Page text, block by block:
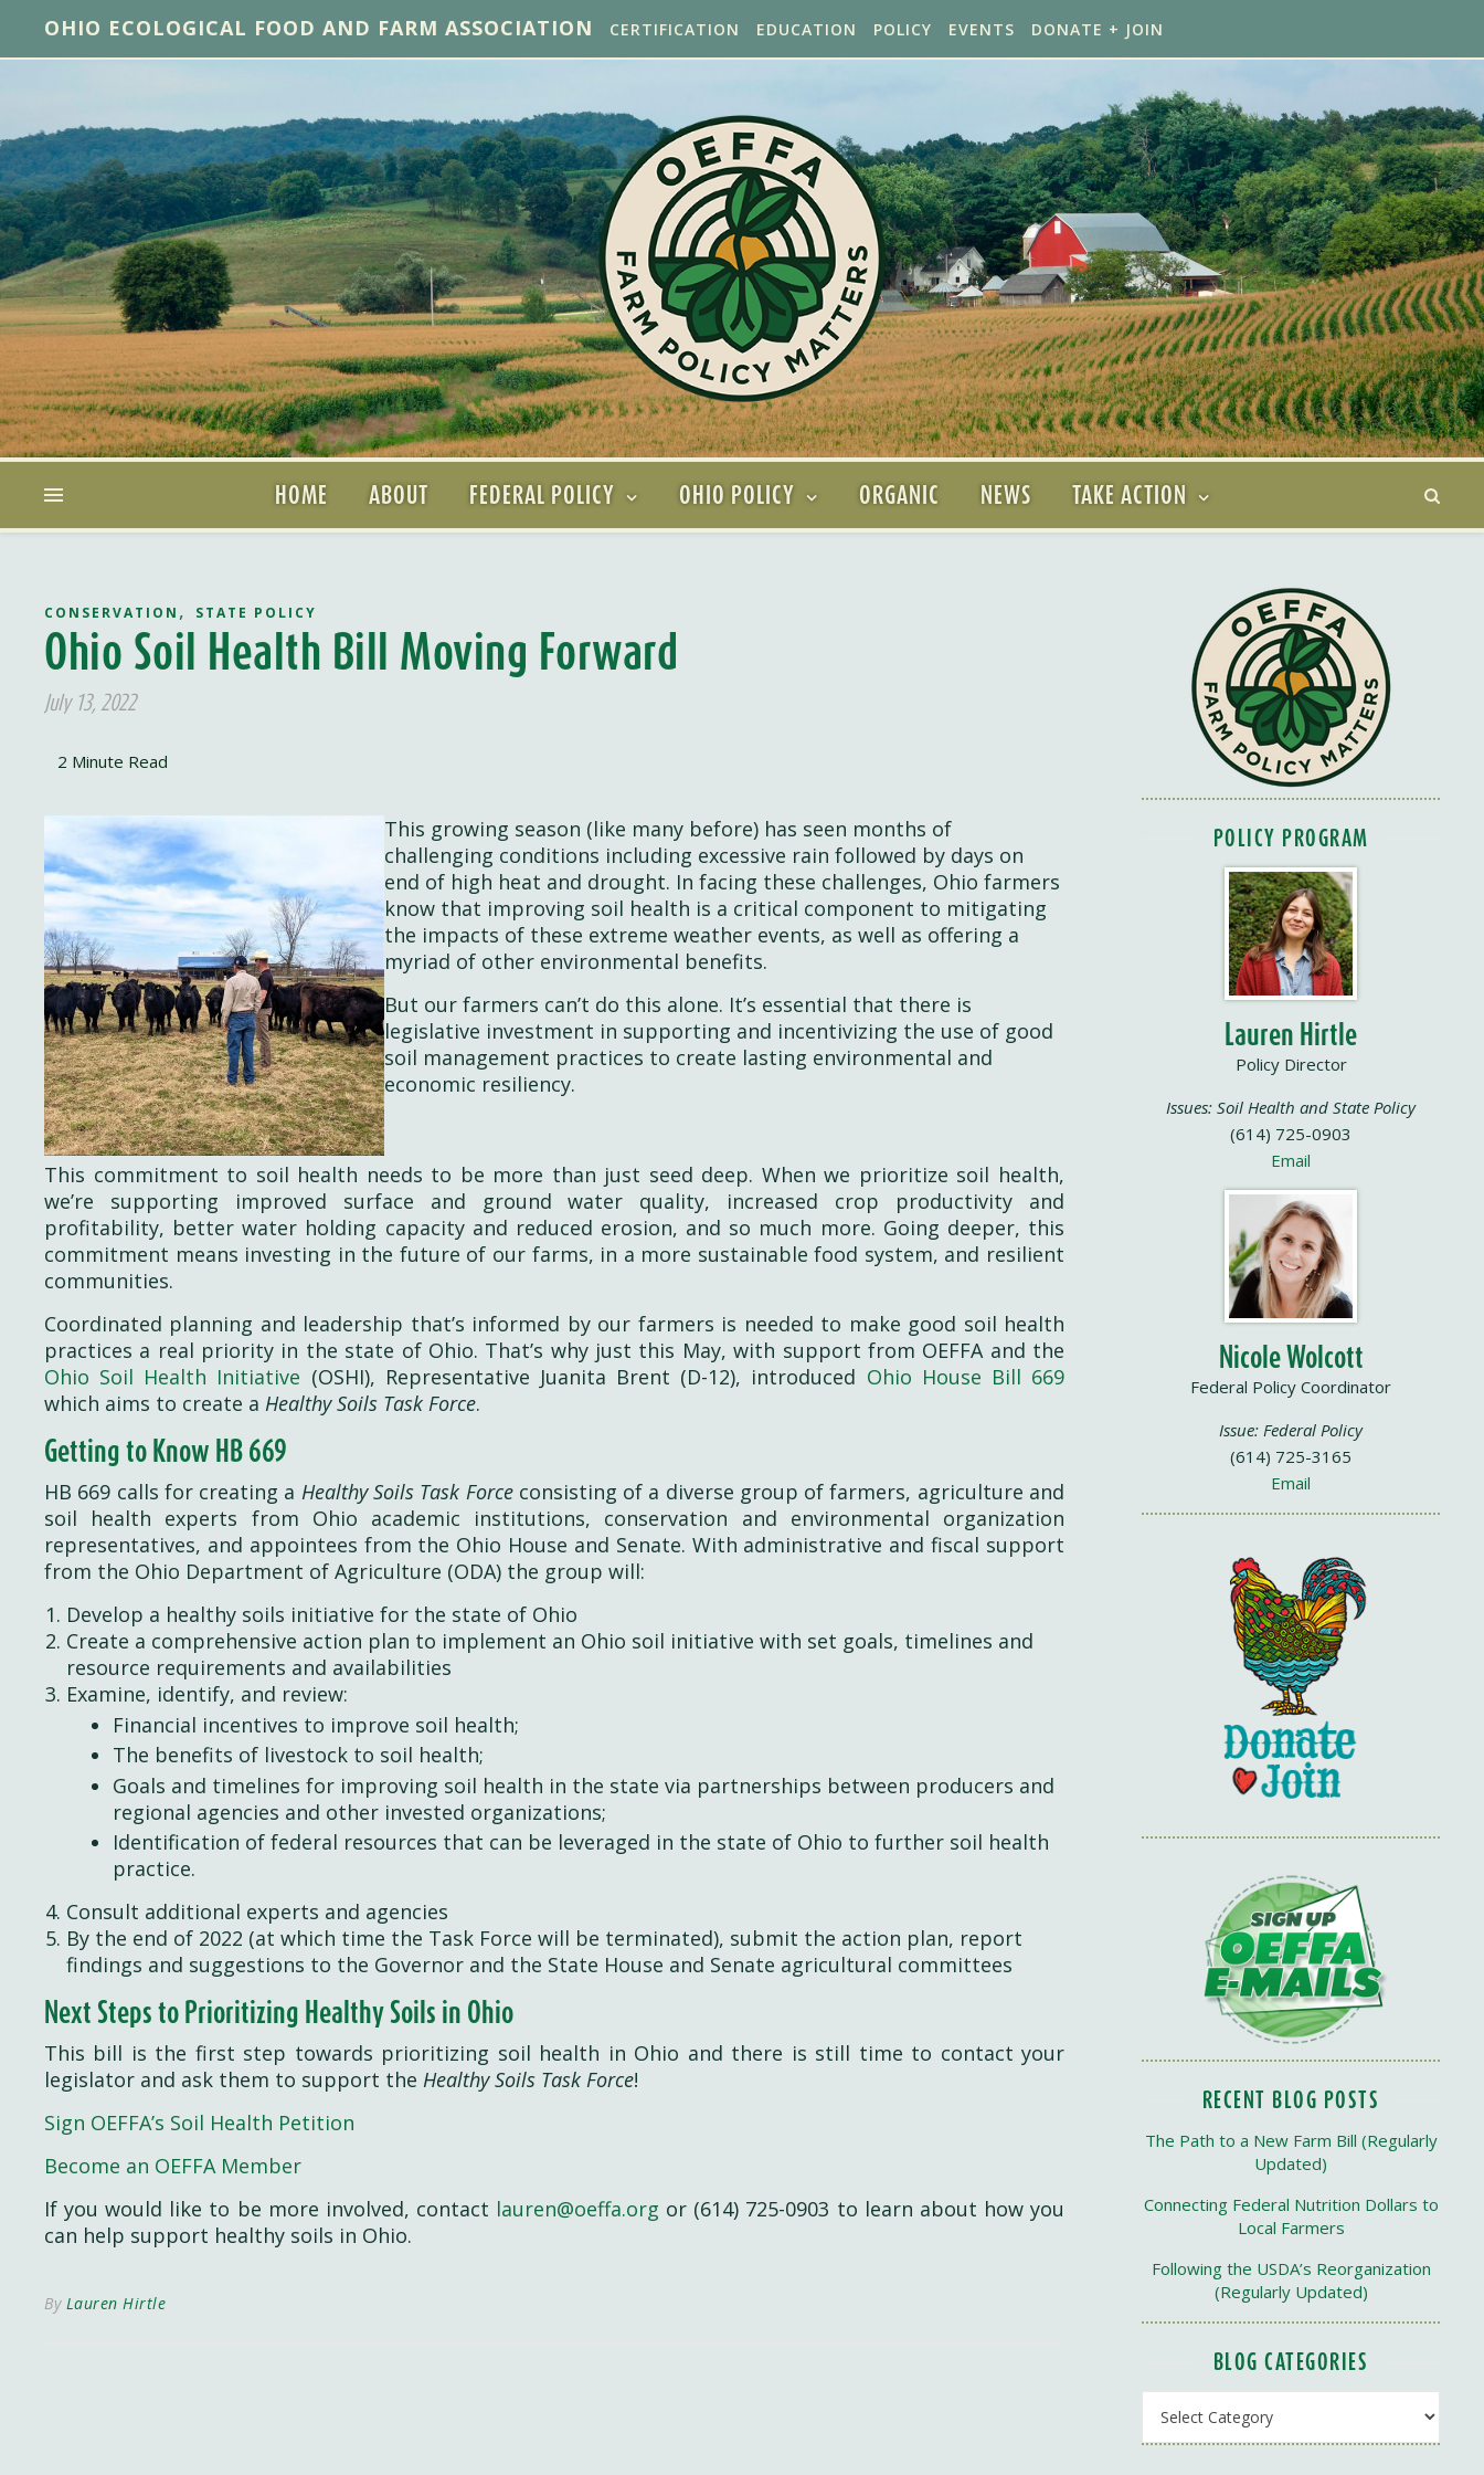
OHIO ECOLOGICAL FOOD AND FARM ASSOCIATION CERTIFICATION EDUCATION POLICY EVENTS DONATE + JOIN
HOME ABOUT FEDERAL POLICY OHIO POLICY ORGANIC NEWS TAKE ACTION
CONSERVATION , STATE POLICY
Ohio Soil Health Bill Moving Forward
July 13, 2022
This growing season (like many before) has seen months of
challenging conditions including excessive rain followed by days on
end of high heat and drought. In facing these challenges, Ohio farmers
know that improving soil health is a critical component to mitigating
the impacts of these extreme weather events, as well as offering a
myriad of other environmental benefits.
But our farmers can’t do this alone. It’s essential that there is
legislative investment in supporting and incentivizing the use of good
soil management practices to create lasting environmental and
economic resiliency.
This commitment to soil health needs to be more than just seed deep. When we prioritize soil health,
we’re supporting improved surface and ground water quality, increased crop productivity and
profitability, better water holding capacity and reduced erosion, and so much more. Going deeper, this
commitment means investing in the future of our farms, in a more sustainable food system, and resilient
communities.
Coordinated planning and leadership that’s informed by our farmers is needed to make good soil health
practices a real priority in the state of Ohio. That’s why just this May, with support from OEFFA and the
Ohio Soil Health Initiative (OSHI), Representative Juanita Brent (D-12), introduced Ohio House Bill 669
which aims to create a Healthy Soils Task Force.
Getting to Know HB 669
HB 669 calls for creating a Healthy Soils Task Forceconsisting of a diverse group of farmers, agriculture and
soil health experts from Ohio academic institutions, conservation and environmental organization
representatives, and appointees from the Ohio House and Senate. With administrative and fiscal support
from the Ohio Department of Agriculture (ODA) the group will:
Develop a healthy soils initiative for the state of Ohio
Create a comprehensive action plan to implement an Ohio soil initiative with set goals, timelines and
resource requirements and availabilities
Examine, identify, and review:
Financial incentives to improve soil health;
The benefits of livestock to soil health;
Goals and timelines for improving soil health in the state via partnerships between producers and
regional agencies and other invested organizations;
Identification of federal resources that can be leveraged in the state of Ohio to further soil health
practice.
Consult additional experts and agencies
By the end of 2022 (at which time the Task Force will be terminated), submit the action plan, report
findings and suggestions to the Governor and the State House and Senate agricultural committees
Next Steps to Prioritizing Healthy Soils in Ohio
This bill is the first step towards prioritizing soil health in Ohio and there is still time to contact your
legislator and ask them to support the Healthy Soils Task Force!
Sign OEFFA’s Soil Health Petition
Become an OEFFA Member
If you would like to be more involved, contact lauren@oeffa.org or (614) 725-0903 to learn about how you
can help support healthy soils in Ohio.
By Lauren Hirtle
POLICY PROGRAM
Lauren Hirtle
Policy Director
Issues: Soil Health and State Policy
(614) 725-0903
Email
Nicole Wolcott
Federal Policy Coordinator
Issue: Federal Policy
(614) 725-3165
Email
RECENT BLOG POSTS
The Path to a New Farm Bill (Regularly
Updated)
Connecting Federal Nutrition Dollars to
Local Farmers
Following the USDA’s Reorganization
(Regularly Updated)
BLOG CATEGORIES